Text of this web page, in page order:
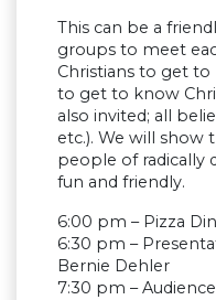
This can be a
groups to meet
Christians to get to
to get to know
also invited; all
etc.). We will show
people of radically
fun and friendly.
6:00 pm – Pizza
6:30 pm –
Bernie Dehler
7:30 pm –